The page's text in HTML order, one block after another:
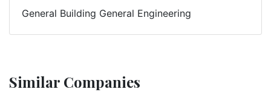
General Building General Engineering
Similar Companies